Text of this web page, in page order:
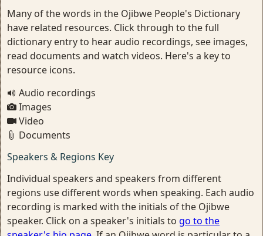
Many of the words in the Ojibwe People's Dictionary
have related resources. Click through to the full
dictionary entry to hear audio recordings, see images,
read documents and watch videos. Here's a key to
resource icons.
Audio recordings
Images
Video
Documents
Speakers & Regions Key
Individual speakers and speakers from different
regions use different words when speaking. Each audio
recording is marked with the initials of the Ojibwe
speaker. Click on a speaker's initials to go to the